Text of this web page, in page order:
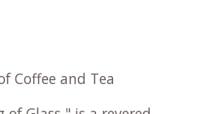
of additional
you a coffee connoisseur